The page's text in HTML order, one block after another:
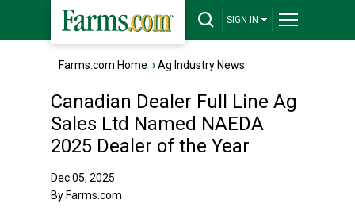
SIGN IN
Farms.com Home ›Ag Industry News
Canadian Dealer Full Line Ag
Sales Ltd Named NAEDA
2025 Dealer of the Year
Dec 05, 2025
By Farms.com